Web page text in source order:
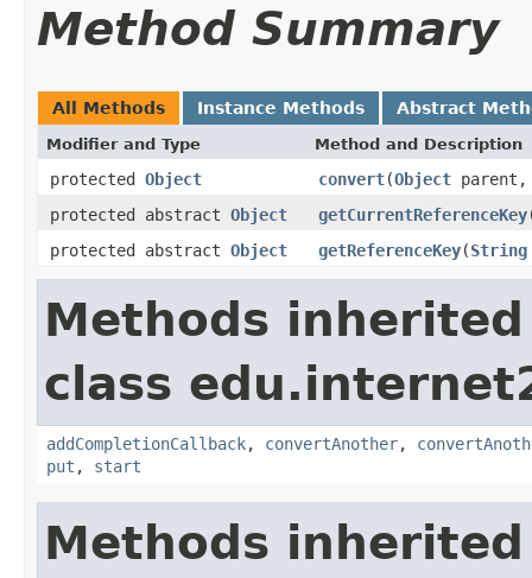
Method Summary
All Methods Instance Methods Abstract
Modifier and Type Method and Description
protected Object convert(Object
protected abstract Object getCurrentReferenceKey
protected abstract Object getReferenceKey(String
Methods
class
addCompletionCallback, convertAnother,
put , start
Methods